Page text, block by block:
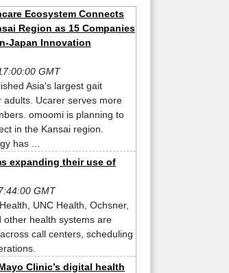
Ecosystem Connects
Region as 15 Companies
Japan Innovation
GMT
Asia's largest gait
adults. Ucarer serves more
omoomi is planning to
in the Kansai region.
has ...
expanding their use of
GMT
UNC Health, Ochsner,
other health systems are
call centers, scheduling
Clinic’s digital health